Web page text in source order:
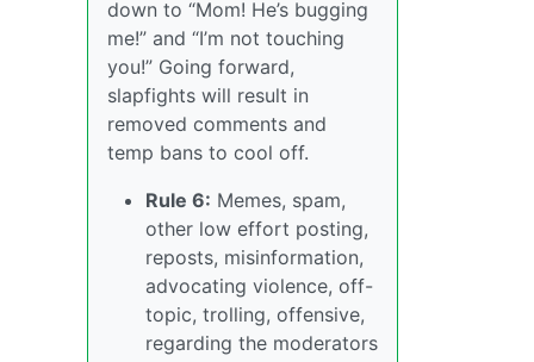
down to “Mom! He’s bugging
me!” and “I’m not touching
you!” Going forward,
slapfights will result in
removed comments and
temp bans to cool off.
Rule 6: Memes, spam,
other low effort posting,
reposts, misinformation,
advocating violence, off-
topic, trolling, offensive,
regarding the moderators